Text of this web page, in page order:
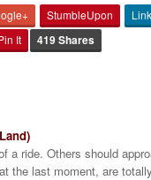
StumbleUpon
It
419 Shares
a ride. Others should
the last moment, are